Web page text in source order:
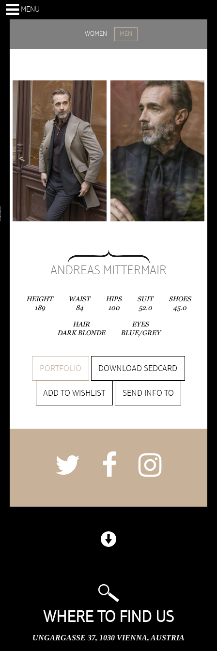
MENU
WOMEN MEN
ANDREAS MITTERMAIR
HEIGHT
189
WAIST
84
HIPS
100
SUIT
52.0
SHOES
45.0
HAIR
DARK BLONDE
EYES
BLUE/GREY
PORTFOLIO DOWNLOAD SEDCARD
ADD TO WISHLIST SEND INFO TO
WHERE TO FIND US
UNGARGASSE 37, 1030 VIENNA, AUSTRIA